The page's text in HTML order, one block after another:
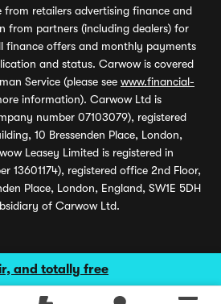
and totally free
from retailers advertising finance and
from partners (including dealers) for
finance offers and monthly payments
and status. Carwow is covered
Service (please see www.financial-
information). Carwow Ltd is
number 07103079), registered
10 Bressenden Place, London,
Leasey Limited is registered in
13601174), registered office 2nd Floor,
Place, London, England, SW1E 5DH
of Carwow Ltd.